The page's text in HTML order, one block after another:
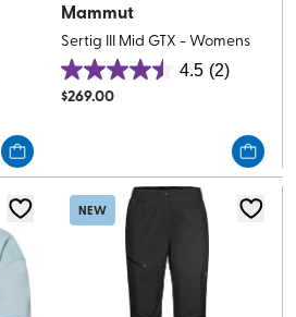
Mammut
Sertig III Mid GTX - Womens
4.5 (2)
4.5
out
$269.00
NEW